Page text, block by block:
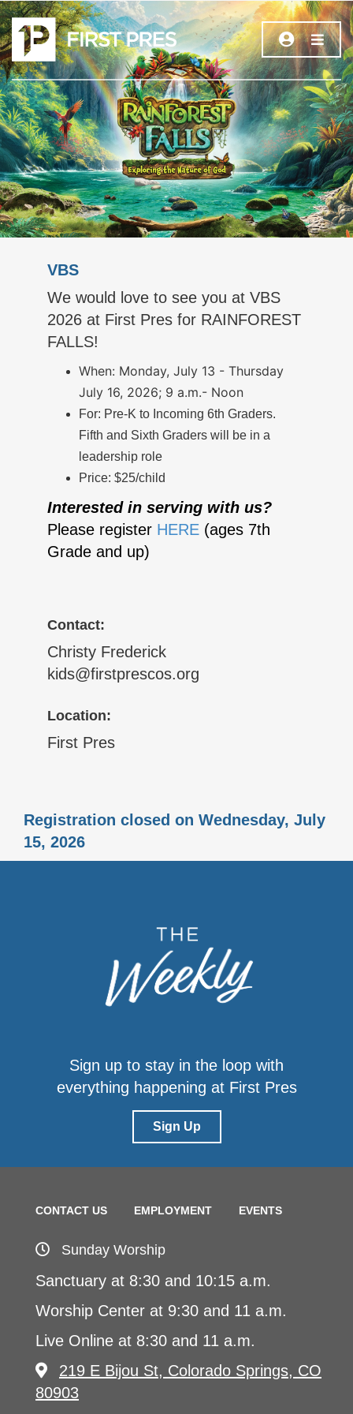
VBS
We would love to see you at VBS
2026 at First Pres for RAINFOREST
FALLS!
When: Monday, July 13 - Thursday
July 16, 2026; 9 a.m.- Noon
For: Pre-K to Incoming 6th Graders.
Fifth and Sixth Graders will be in a
leadership role
Price: $25/child
Interested in serving with us?
Please register HERE (ages 7th
Grade and up)
Contact:
Christy Frederick
kids@firstprescos.org
Location:
First Pres
Registration closed on Wednesday, July
15, 2026
Sign up to stay in the loop with
everything happening at First Pres
Sign Up
CONTACT US EMPLOYMENT EVENTS
Sunday Worship
Sanctuary at 8:30 and 10:15 a.m.
Worship Center at 9:30 and 11 a.m.
Live Online at 8:30 and 11 a.m.
219 E Bijou St, Colorado Springs, CO
80903